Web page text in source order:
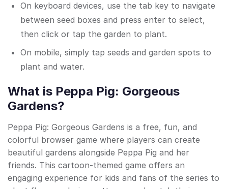
On keyboard devices, use the tab key to navigate
between seed boxes and press enter to select,
then click or tap the garden to plant.
On mobile, simply tap seeds and garden spots to
plant and water.
What is Peppa Pig: Gorgeous
Gardens?
Peppa Pig: Gorgeous Gardens is a free, fun, and
colorful browser game where players can create
beautiful gardens alongside Peppa Pig and her
friends. This cartoon-themed game offers an
engaging experience for kids and fans of the series to